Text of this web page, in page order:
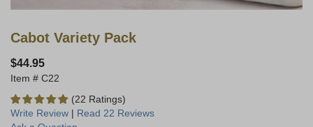
Cabot Variety Pack
$44.95
C22
(22 Ratings)
Write Review | Read 22 Reviews